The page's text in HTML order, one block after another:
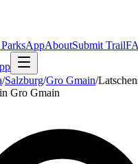
AppAboutSubmit Trail
/Salzburg/Gro Gmain/
Gro Gmain